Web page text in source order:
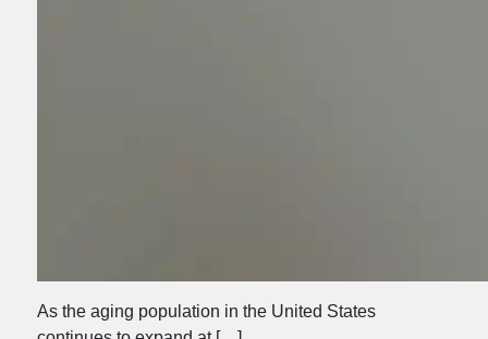
As the aging population in the United States